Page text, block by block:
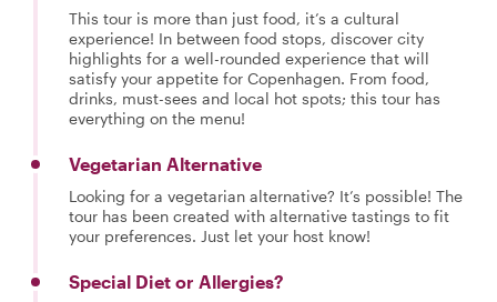
This tour is more than just food, it’s a cultural
experience! In between food stops, discover city
highlights for a well-rounded experience that will
satisfy your appetite for Copenhagen. From food,
drinks, must-sees and local hot spots; this tour has
everything on the menu!
Vegetarian Alternative
Looking for a vegetarian alternative? It’s possible! The
tour has been created with alternative tastings to fit
your preferences. Just let your host know!
Special Diet or Allergies?